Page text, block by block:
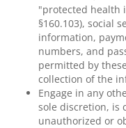
"protected health
§160.103), social
information,
numbers, and
permitted by
collection of the
Engage in any
sole discretion, is
unauthorized or